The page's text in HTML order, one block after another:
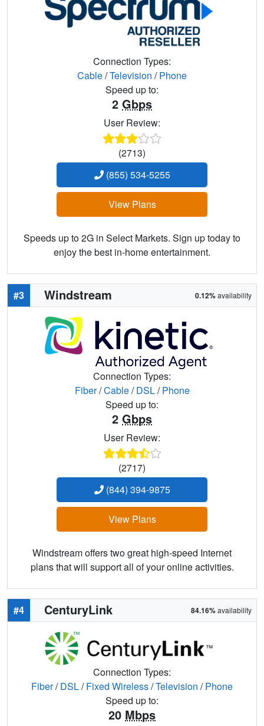
Connection Types:
Cable/Television /Phone
Speed up to:
2 Gbps
User Review:
(2713)
(855) 534-5255
View Plans
Speeds up to 2G in Select Markets. Sign up today to
enjoy the best in-home entertainment.
#3 Windstream 0.12%availability
Connection Types:
Fiber/Cable/DSL/Phone
Speed up to:
2 Gbps
User Review:
(2717)
(844) 394-9875
View Plans
Windstream offers two great high-speed Internet
plans that will support all of your online activities.
#4 CenturyLink 84.16%availability
Connection Types:
Fiber/DSL/Fixed Wireless/Television /Phone
Speed up to:
20 Mbps